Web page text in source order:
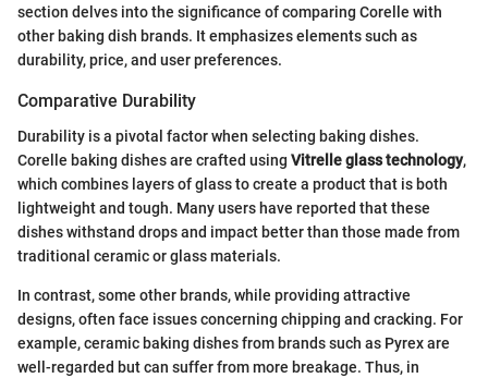
section delves into the significance of comparing Corelle with
other baking dish brands. It emphasizes elements such as
durability, price, and user preferences.
Comparative Durability
Durability is a pivotal factor when selecting baking dishes.
Corelle baking dishes are crafted using Vitrelle glass technology,
which combines layers of glass to create a product that is both
lightweight and tough. Many users have reported that these
dishes withstand drops and impact better than those made from
traditional ceramic or glass materials.
In contrast, some other brands, while providing attractive
designs, often face issues concerning chipping and cracking. For
example, ceramic baking dishes from brands such as Pyrex are
well-regarded but can suffer from more breakage. Thus, in